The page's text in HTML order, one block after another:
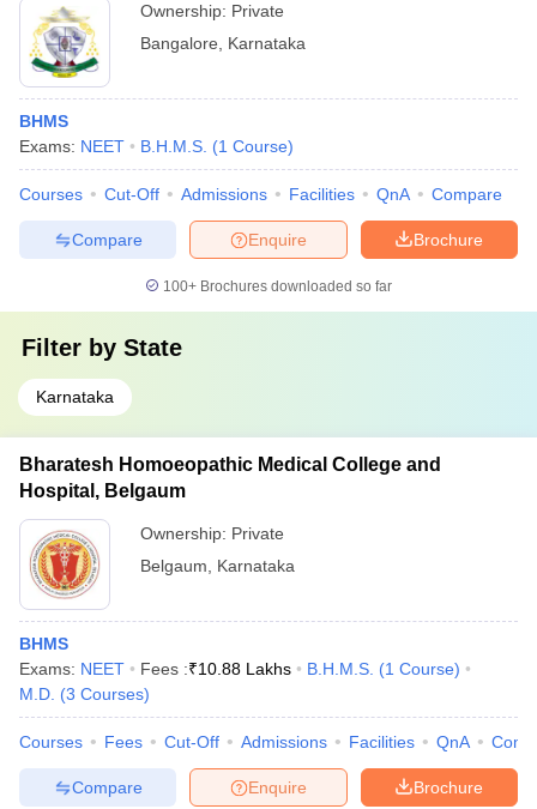
Ownership: Private
Bangalore
Karnataka
BHMS
Exams: NEET B.H.M.S. (1 Course)
Courses Cut-Off Admissions Facilities QnA Compare
Brochure
Enquire
Compare
100+ Brochures downloaded so far
Filter by State
Karnataka
Bharatesh Homoeopathic Medical College and
Hospital, Belgaum
Ownership: Private
Belgaum
Karnataka
BHMS
Exams: NEET Fees :₹10.88 Lakhs B.H.M.S. (1 Course)
M.D. (3 Courses)
Courses Fees Cut-Off Admissions Facilities QnA
Brochure
Enquire
Compare